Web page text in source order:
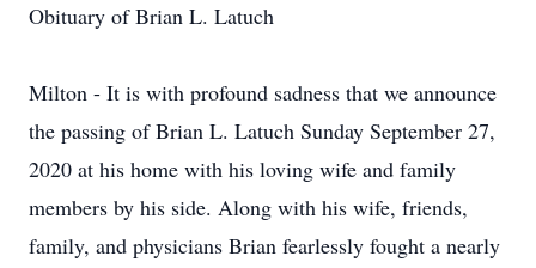
Obituary of Brian L. Latuch
Milton - It is with profound sadness that we announce
the passing of Brian L. Latuch Sunday September 27,
2020 at his home with his loving wife and family
members by his side. Along with his wife, friends,
family, and physicians Brian fearlessly fought a nearly